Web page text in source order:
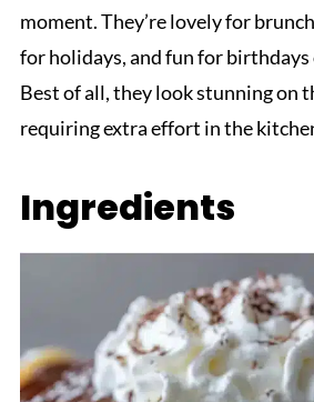
moment. They’re lovely for
for holidays, and fun for birthdays
Best of all, they look stunning
requiring extra effort in the
Ingredients